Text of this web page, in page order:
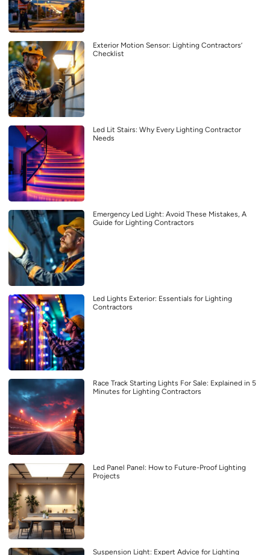
Exterior Motion Sensor: Lighting Contractors’
Checklist
Led Lit Stairs: Why Every Lighting Contractor
Needs
Emergency Led Light: Avoid These Mistakes, A
Guide for Lighting Contractors
Led Lights Exterior: Essentials for Lighting
Contractors
Race Track Starting Lights For Sale: Explained in 5
Minutes for Lighting Contractors
Led Panel Panel: How to Future-Proof Lighting
Projects
Suspension Light: Expert Advice for Lighting